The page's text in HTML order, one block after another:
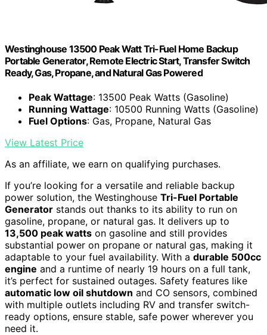
Westinghouse 13500 Peak Watt Tri-Fuel Home Backup
Portable Generator, Remote Electric Start, Transfer Switch
Ready, Gas, Propane, and Natural Gas Powered
Peak Wattage: 13500 Peak Watts (Gasoline)
Running Wattage: 10500 Running Watts (Gasoline)
Fuel Options: Gas, Propane, Natural Gas
View Latest Price
As an affiliate, we earn on qualifying purchases.
If you’re looking for a versatile and reliable backup
power solution, the Westinghouse Tri-Fuel Portable
Generator stands out thanks to its ability to run on
gasoline, propane, or natural gas. It delivers up to
13,500 peak watts on gasoline and still provides
substantial power on propane or natural gas, making it
adaptable to your fuel availability. With a durable 500cc
engine and a runtime of nearly 19 hours on a full tank,
it’s perfect for sustained outages. Safety features like
automatic low oil shutdown and CO sensors, combined
with multiple outlets including RV and transfer switch-
ready options, ensure stable, safe power wherever you
need it.